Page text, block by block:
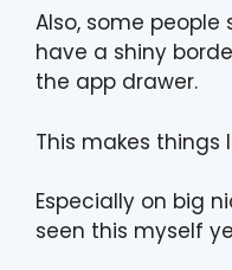
Also, some
have a shiny
the app drawer.
This makes things
Especially on big
seen this myself